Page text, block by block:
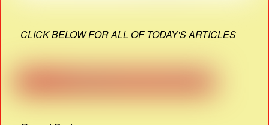
CLICK BELOW FOR ALL OF TODAY'S ARTICLES